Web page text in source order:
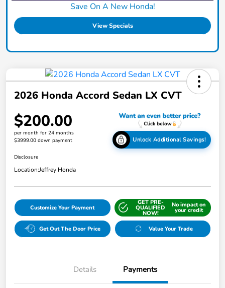
Save On A New Honda!
View Specials
2026 Honda Accord Sedan LX CVT
$200.00
per month for 24 months
$3999.00 down payment
Unlock Additional Savings!
Disclosure
Location:Jeffrey Honda
Customize Your Payment
GET PRE-
QUALIFIED
NOW!
No impact on
your credit
Get Out The Door Price Value Your Trade
Details Payments